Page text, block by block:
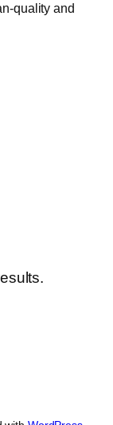
quality and